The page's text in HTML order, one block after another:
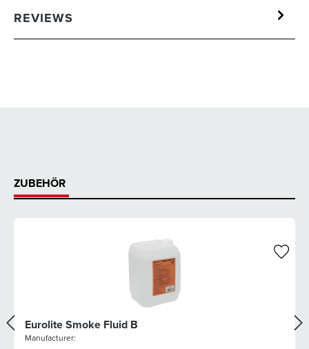
REVIEWS
ZUBEHÖR
Eurolite Smoke Fluid B
Manufacturer: